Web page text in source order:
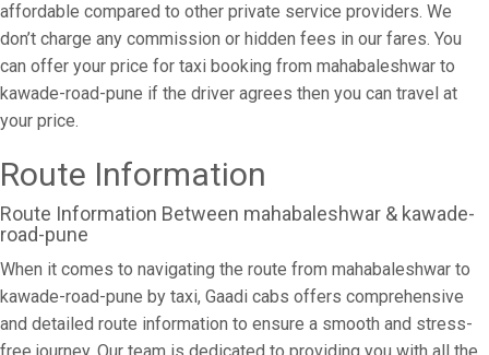
affordable compared to other private service providers. We
don’t charge any commission or hidden fees in our fares. You
can offer your price for taxi booking from mahabaleshwar to
kawade-road-pune if the driver agrees then you can travel at
your price.
Route Information
Route Information Between mahabaleshwar & kawade-
road-pune
When it comes to navigating the route from mahabaleshwar to
kawade-road-pune by taxi, Gaadi cabs offers comprehensive
and detailed route information to ensure a smooth and stress-